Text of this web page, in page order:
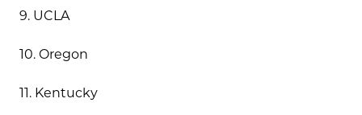
9. UCLA
10. Oregon
11. Kentucky